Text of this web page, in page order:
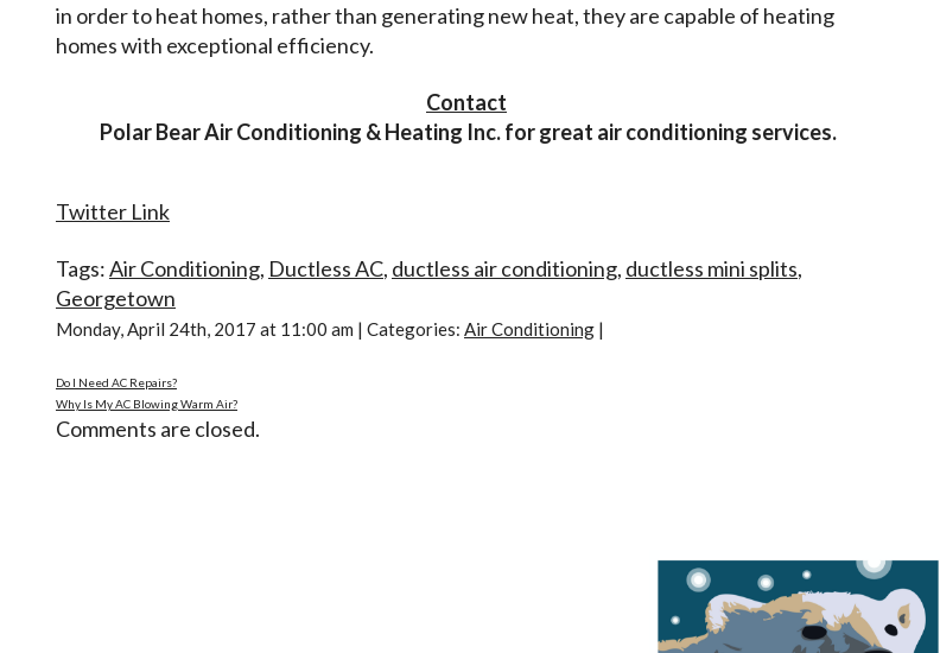
in order to heat homes, rather than generating new heat, they are capable of heating
homes with exceptional efficiency.
Contact
Polar Bear Air Conditioning & Heating Inc. for great air conditioning services.
Twitter Link
Tags:Air Conditioning, Ductless AC, ductless air conditioning, ductless mini splits,
Georgetown
Monday, April 24th, 2017 at 11:00 am | Categories: Air Conditioning |
Do I Need AC Repairs?
Why Is My AC Blowing Warm Air?
Comments are closed.